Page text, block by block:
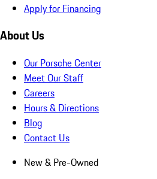
Apply for Financing
About Us
Our Porsche Center
Meet Our Staff
Careers
Hours & Directions
Blog
Contact Us
New & Pre-Owned